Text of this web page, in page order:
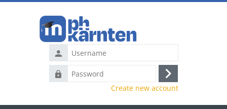
Username
Password
Log
in
Create new account